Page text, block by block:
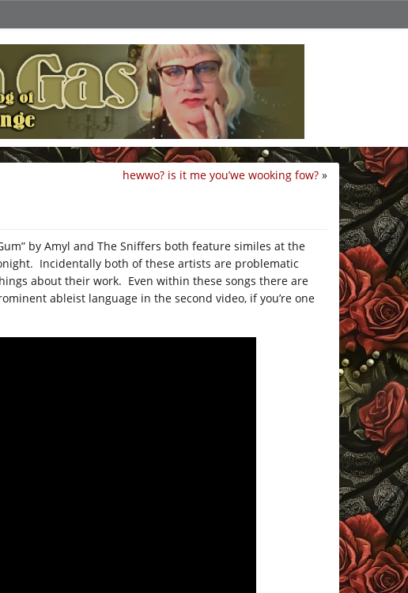
hewwo? is it me you’we wooking fow? »
by Amyl and The Sniffers both feature similes at the
Incidentally both of these artists are problematic
about their work. Even within these songs there are
ableist language in the second video, if you’re one